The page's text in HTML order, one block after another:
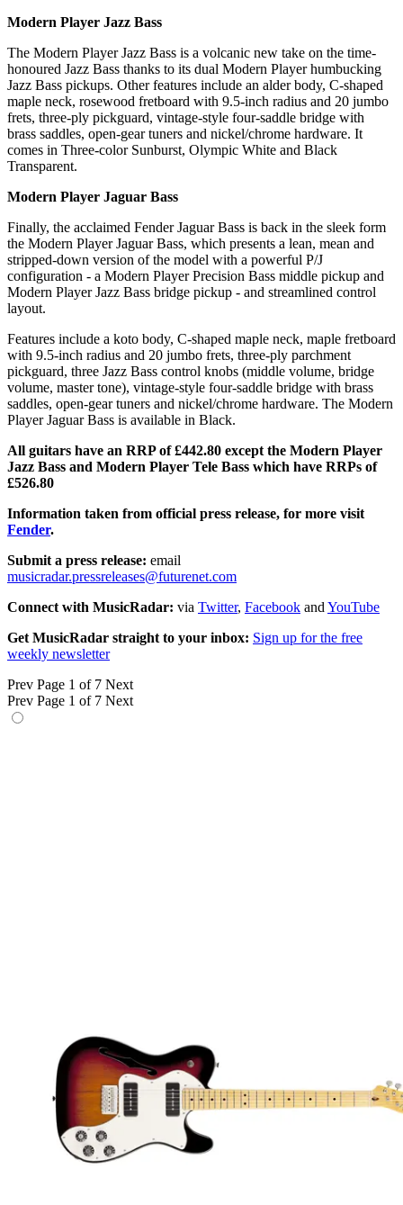
Modern Player Jazz Bass
The Modern Player Jazz Bass is a volcanic new take on the time-
honoured Jazz Bass thanks to its dual Modern Player humbucking
Jazz Bass pickups. Other features include an alder body, C-shaped
maple neck, rosewood fretboard with 9.5-inch radius and 20 jumbo
frets, three-ply pickguard, vintage-style four-saddle bridge with
brass saddles, open-gear tuners and nickel/chrome hardware. It
comes in Three-color Sunburst, Olympic White and Black
Transparent.
Modern Player Jaguar Bass
Finally, the acclaimed Fender Jaguar Bass is back in the sleek form
the Modern Player Jaguar Bass, which presents a lean, mean and
stripped-down version of the model with a powerful P/J
configuration - a Modern Player Precision Bass middle pickup and
Modern Player Jazz Bass bridge pickup - and streamlined control
layout.
Features include a koto body, C-shaped maple neck, maple fretboard
with 9.5-inch radius and 20 jumbo frets, three-ply parchment
pickguard, three Jazz Bass control knobs (middle volume, bridge
volume, master tone), vintage-style four-saddle bridge with brass
saddles, open-gear tuners and nickel/chrome hardware. The Modern
Player Jaguar Bass is available in Black.
All guitars have an RRP of £442.80 except the Modern Player
Jazz Bass and Modern Player Tele Bass which have RRPs of
£526.80
Information taken from official press release, for more visit
Fender.
Submit a press release: email
musicradar.pressreleases@futurenet.com
Connect with MusicRadar: via Twitter, Facebook and YouTube
Get MusicRadar straight to your inbox: Sign up for the free
weekly newsletter
Prev Page 1 of 7 Next
Prev Page 1 of 7 Next